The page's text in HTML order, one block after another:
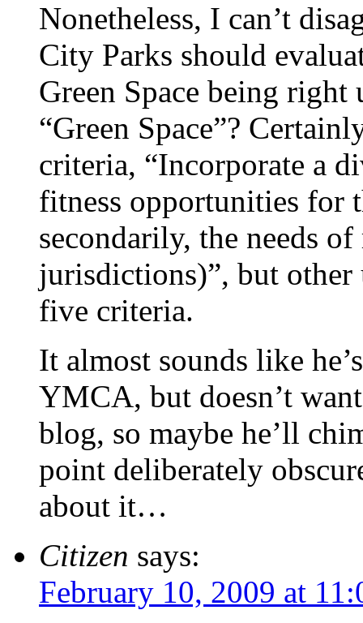
Nonetheless, I can’t
City Parks should
Green Space being
“Green Space”?
criteria, “Incorporate a
fitness opportunities for
secondarily, the needs
jurisdictions)”, but other
five criteria.
It almost sounds like
YMCA, but doesn’t
blog, so maybe he’ll
point deliberately
about it…
Citizen says:
February 10, 2009 at